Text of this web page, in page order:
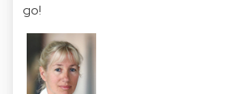
go!